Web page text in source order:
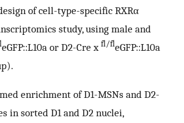
of cell-type-specific RXRα
study, using male and
eGFP::L10a or D2-Cre x fl/fleGFP::L10a
enrichment of D1-MSNs and D2-
in sorted D1 and D2 nuclei,